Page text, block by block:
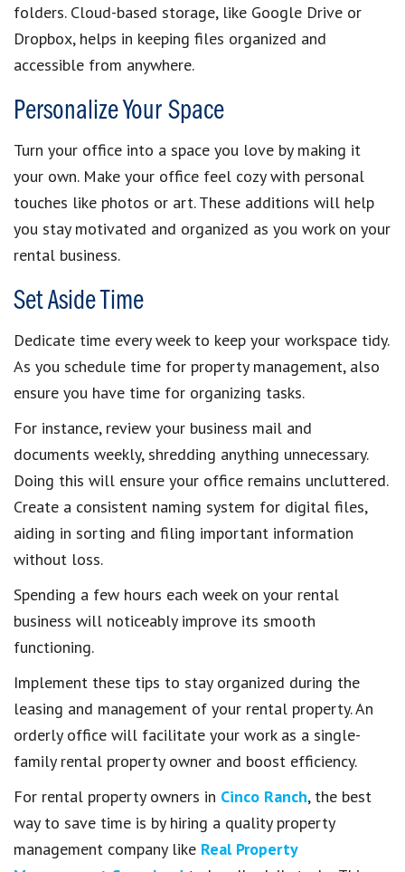
folders. Cloud-based storage, like Google Drive or
Dropbox, helps in keeping files organized and
accessible from anywhere.
Personalize Your Space
Turn your office into a space you love by making it
your own. Make your office feel cozy with personal
touches like photos or art. These additions will help
you stay motivated and organized as you work on your
rental business.
Set Aside Time
Dedicate time every week to keep your workspace tidy.
As you schedule time for property management, also
ensure you have time for organizing tasks.
For instance, review your business mail and
documents weekly, shredding anything unnecessary.
Doing this will ensure your office remains uncluttered.
Create a consistent naming system for digital files,
aiding in sorting and filing important information
without loss.
Spending a few hours each week on your rental
business will noticeably improve its smooth
functioning.
Implement these tips to stay organized during the
leasing and management of your rental property. An
orderly office will facilitate your work as a single-
family rental property owner and boost efficiency.
For rental property owners in Cinco Ranch, the best
way to save time is by hiring a quality property
management company like Real Property